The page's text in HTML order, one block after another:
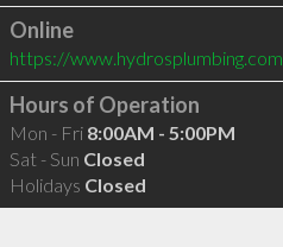
Online
https://www.hydrosplumbing.com
Hours of Operation
Mon - Fri 8:00AM - 5:00PM
Sat - Sun Closed
Holidays Closed